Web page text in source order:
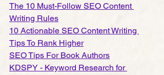
The 10 Must-Follow SEO Content
Writing Rules
10 Actionable SEO Content Writing
Tips To Rank Higher
SEO Tips For Book Authors
KDSPY - Keyword Research for